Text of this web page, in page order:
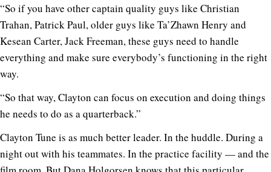
“So if you have other captain quality guys like Christian
Trahan, Patrick Paul, older guys like Ta’Zhawn Henry and
Kesean Carter, Jack Freeman, these guys need to handle
everything and make sure everybody’s functioning in the right
way.
“So that way, Clayton can focus on execution and doing things
he needs to do as a quarterback.”
Clayton Tune is as much better leader. In the huddle. During a
night out with his teammates. In the practice facility — and the